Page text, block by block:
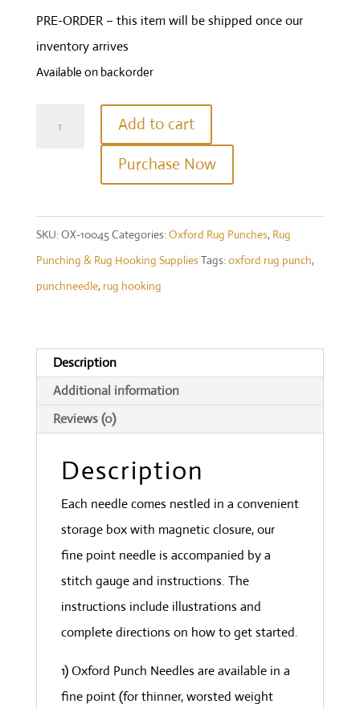
PRE-ORDER – this item will be shipped once our
inventory arrives
Available on backorder
Needle
#14
Add to cart
Purchase Now
SKU:OX-10045Categories:Oxford Rug Punches, Rug
Punching & Rug Hooking SuppliesTags:oxford rug punch,
punchneedle, rug hooking
Description
Additional information
Reviews (0)
Description
Each needle comes nestled in a convenient
storage box with magnetic closure, our
fine point needle is accompanied by a
stitch gauge and instructions. The
instructions include illustrations and
complete directions on how to get started.
1) Oxford Punch Needles are available in a
fine point (for thinner, worsted weight